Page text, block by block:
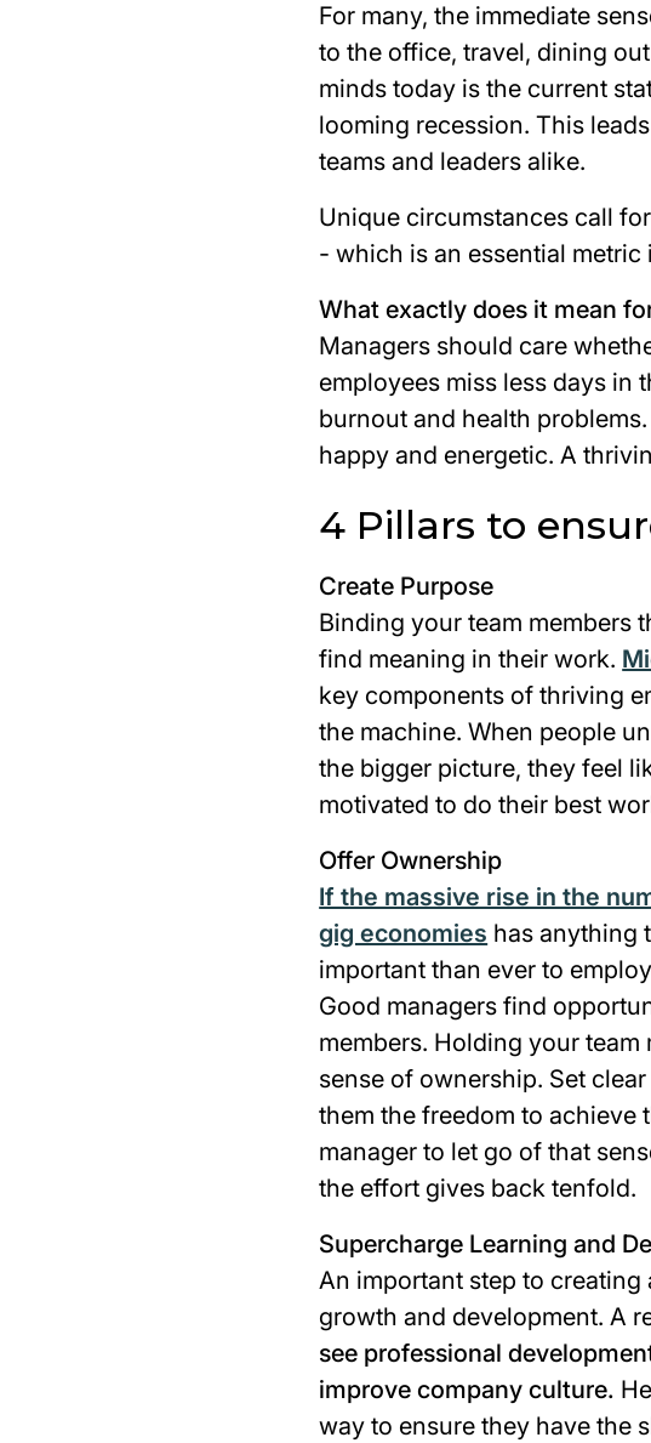
For many, the immediate
to the office, travel, dining
minds today is the current
looming recession. This
teams and leaders alike.
Unique circumstances call
- which is an essential
What exactly does it mean
Managers should care
employees miss less days in
burnout and health
happy and energetic. A
4 Pillars to
Create Purpose
Binding your team members
find meaning in their work.
key components of thriving
the machine. When people
the bigger picture, they feel
motivated to do their best
Offer Ownership
If the massive rise in the
gig economies has anything
important than ever to
Good managers find
members. Holding your
sense of ownership. Set
them the freedom to achieve
manager to let go of that
the effort gives back tenfold.
Supercharge Learning and
An important step to
growth and development. A
see professional
improve company culture.
way to ensure they have the